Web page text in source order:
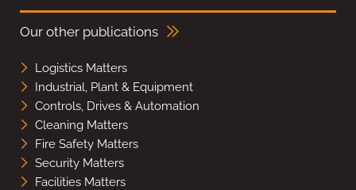
Our other publications
Logistics Matters
Industrial, Plant & Equipment
Controls, Drives & Automation
Cleaning Matters
Fire Safety Matters
Security Matters
Facilities Matters